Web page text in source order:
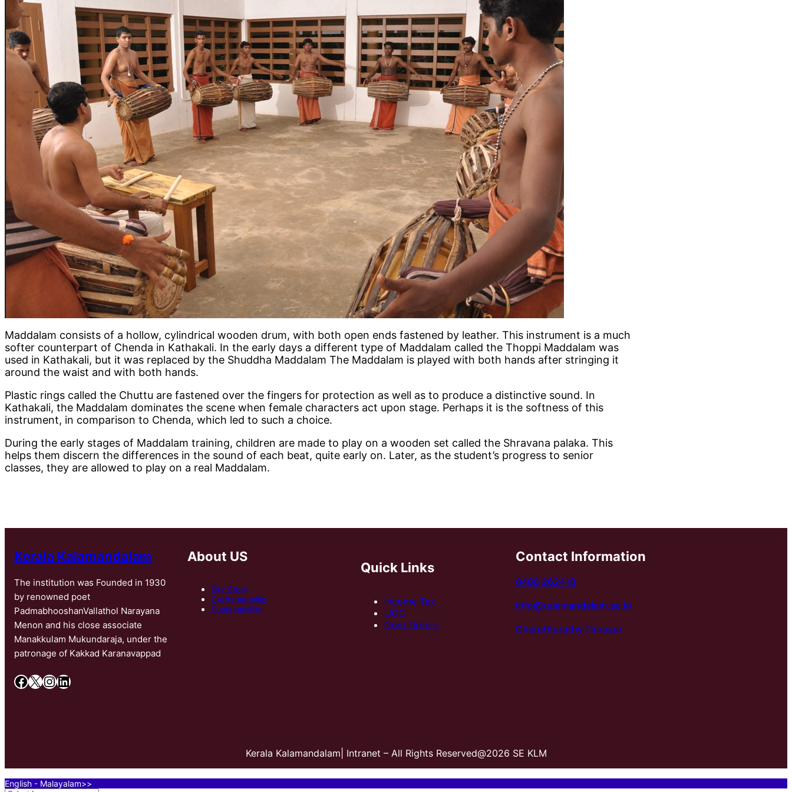
Maddalam consists of a hollow, cylindrical wooden drum, with both open ends fastened by leather. This instrument is a much
softer counterpart of Chenda in Kathakali. In the early days a different type of Maddalam called the Thoppi Maddalam was
used in Kathakali, but it was replaced by the Shuddha Maddalam The Maddalam is played with both hands after stringing it
around the waist and with both hands.
Plastic rings called the Chuttu are fastened over the fingers for protection as well as to produce a distinctive sound. In
Kathakali, the Maddalam dominates the scene when female characters act upon stage. Perhaps it is the softness of this
instrument, in comparison to Chenda, which led to such a choice.
During the early stages of Maddalam training, children are made to play on a wooden set called the Shravana palaka. This
helps them discern the differences in the sound of each beat, quite early on. Later, as the student’s progress to senior
classes, they are allowed to play on a real Maddalam.
Kerala Kalamandalam
The institution was Founded in 1930
by renowned poet
PadmabhooshanVallathol Narayana
Menon and his close associate
Manakkulam Mukundaraja, under the
patronage of Kakkad Karanavappad
Facebook X InstagramLinkedIn
About US
Our Story
Craftsmanship
Sustainability
Quick Links
Income Tax
UGC
Govt.Orders
Contact Information
0488 262418
info@kalamandalam.ac.in
Cheruthuruthy,Thrissur
Kerala Kalamandalam| Intranet – All Rights Reserved@2026 SE KLM
English - Malayalam>>